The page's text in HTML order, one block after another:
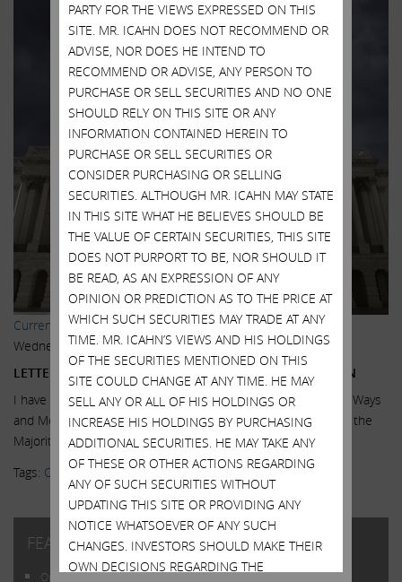
Current Views & News, Featured ,Letters
Wednesday, October 21, 2015
LETTER DISCUSSING DESPERATELY NEEDED LEGISLATION
I have sent the following letter to all members of the House Ways
and Means Committee, the Senate Finance Committee, and the
Majority and...Read More.
Tags: Congress ,Inversions ,Legislation, Super PAC
FEATURED POSTS
Open Letter to Shareholders of Illumina, Inc.
PARTY FOR THE VIEWS EXPRESSED ON THIS
SITE. MR. ICAHN DOES NOT RECOMMEND OR
ADVISE, NOR DOES HE INTEND TO
RECOMMEND OR ADVISE, ANY PERSON TO
PURCHASE OR SELL SECURITIES AND NO ONE
SHOULD RELY ON THIS SITE OR ANY
INFORMATION CONTAINED HEREIN TO
PURCHASE OR SELL SECURITIES OR
CONSIDER PURCHASING OR SELLING
SECURITIES. ALTHOUGH MR. ICAHN MAY STATE
IN THIS SITE WHAT HE BELIEVES SHOULD BE
THE VALUE OF CERTAIN SECURITIES, THIS SITE
DOES NOT PURPORT TO BE, NOR SHOULD IT
BE READ, AS AN EXPRESSION OF ANY
OPINION OR PREDICTION AS TO THE PRICE AT
WHICH SUCH SECURITIES MAY TRADE AT ANY
TIME. MR. ICAHN’S VIEWS AND HIS HOLDINGS
OF THE SECURITIES MENTIONED ON THIS
SITE COULD CHANGE AT ANY TIME. HE MAY
SELL ANY OR ALL OF HIS HOLDINGS OR
INCREASE HIS HOLDINGS BY PURCHASING
ADDITIONAL SECURITIES. HE MAY TAKE ANY
OF THESE OR OTHER ACTIONS REGARDING
ANY OF SUCH SECURITIES WITHOUT
UPDATING THIS SITE OR PROVIDING ANY
NOTICE WHATSOEVER OF ANY SUCH
CHANGES. INVESTORS SHOULD MAKE THEIR
OWN DECISIONS REGARDING THE